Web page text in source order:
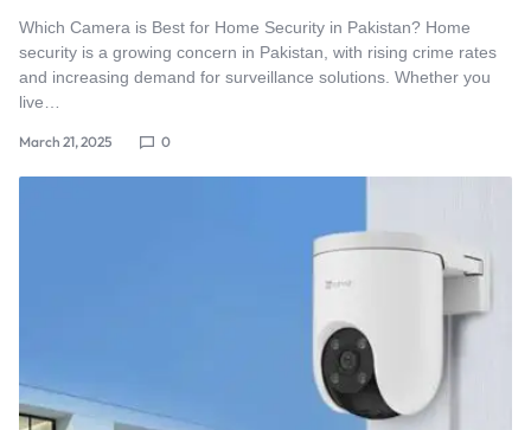
Which Camera is Best for Home Security in Pakistan? Home
security is a growing concern in Pakistan, with rising crime rates
and increasing demand for surveillance solutions. Whether you
live…
March 21, 2025 0